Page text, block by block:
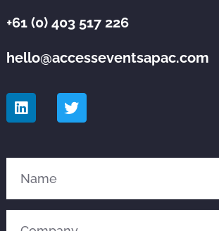
+61 (0) 403 517 226
hello@accesseventsapac.com